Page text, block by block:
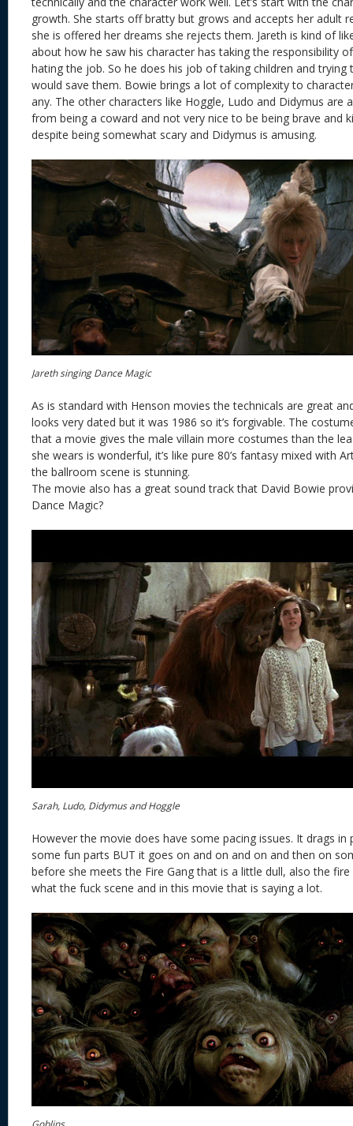
growth. She starts off bratty but grows and accepts her adult
she is offered her dreams she rejects them. Jareth is kind of
about how he saw his character has taking the responsibility
hating the job. So he does his job of taking children and
would save them. Bowie brings a lot of complexity to
any. The other characters like Hoggle, Ludo and Didymus are
from being a coward and not very nice to be being brave and
despite being somewhat scary and Didymus is amusing.
Jareth singing Dance Magic
As is standard with Henson movies the technicals are great
looks very dated but it was 1986 so it’s forgivable. The
that a movie gives the male villain more costumes than the
she wears is wonderful, it’s like pure 80’s fantasy mixed with
the ballroom scene is stunning.
The movie also has a great sound track that David Bowie
Dance Magic?
Sarah, Ludo, Didymus and Hoggle
However the movie does have some pacing issues. It drags in
some fun parts BUT it goes on and on and on and then on
before she meets the Fire Gang that is a little dull, also the
what the fuck scene and in this movie that is saying a lot.